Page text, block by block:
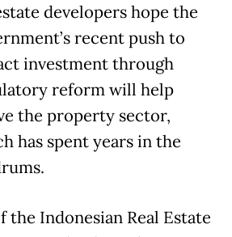
developers hope the
recent push to
investment through
reform will help
the property sector,
has spent years in the
the Indonesian Real Estate